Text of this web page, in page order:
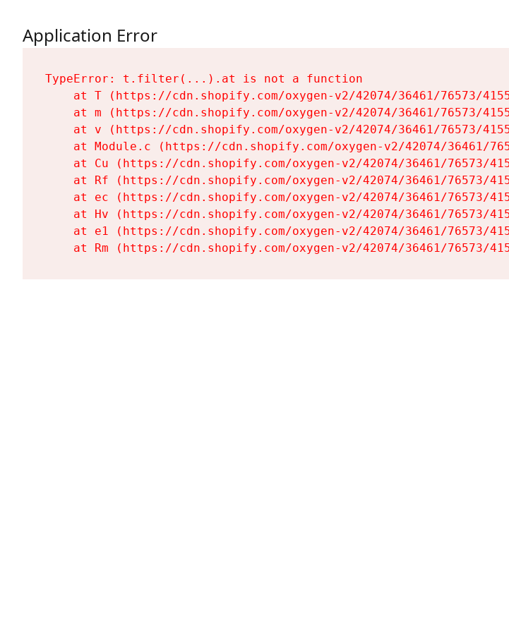
Application Error
TypeError: t.filter(...).at is not a function
at T (https://cdn.shopify.com/oxygen-v2/42074/36461/76573/
at m (https://cdn.shopify.com/oxygen-v2/42074/36461/76573/
at v (https://cdn.shopify.com/oxygen-v2/42074/36461/76573/
at Module.c (https://cdn.shopify.com/oxygen-v2/42074/36461/
at Cu (https://cdn.shopify.com/oxygen-v2/42074/36461/76573/
at Rf (https://cdn.shopify.com/oxygen-v2/42074/36461/76573/
at ec (https://cdn.shopify.com/oxygen-v2/42074/36461/76573/
at Hv (https://cdn.shopify.com/oxygen-v2/42074/36461/76573/
at e1 (https://cdn.shopify.com/oxygen-v2/42074/36461/76573/
at Rm (https://cdn.shopify.com/oxygen-v2/42074/36461/76573/